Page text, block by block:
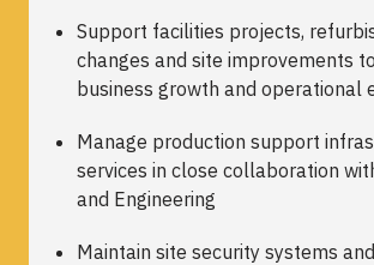
Support facilities projects,
changes and site improvements
business growth and operational
Manage production support
services in close collaboration
and Engineering
Maintain site security systems